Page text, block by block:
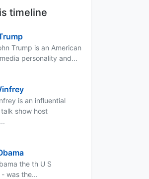
timeline
Trump is an American
personality and...
is an influential
show host
the th U S
was the...